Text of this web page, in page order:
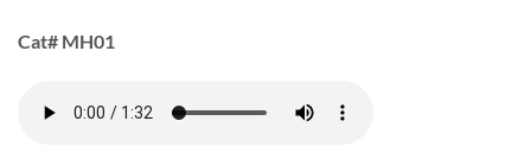
Cat# MH01